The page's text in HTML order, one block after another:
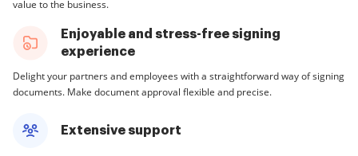
value to the business.
Enjoyable and stress-free signing
experience
Delight your partners and employees with a straightforward way of signing
documents. Make document approval flexible and precise.
Extensive support